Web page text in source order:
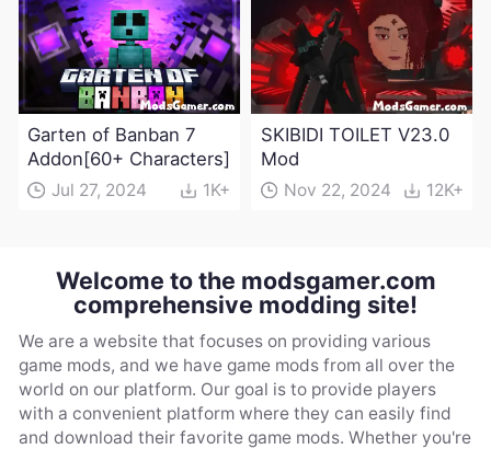
Garten of Banban 7
Addon[60+ Characters]
Jul 27, 2024 1K+
SKIBIDI TOILET V23.0
Mod
Nov 22, 2024 12K+
Welcome to the modsgamer.com
comprehensive modding site!
We are a website that focuses on providing various
game mods, and we have game mods from all over the
world on our platform. Our goal is to provide players
with a convenient platform where they can easily find
and download their favorite game mods. Whether you're